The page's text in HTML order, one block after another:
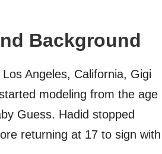
Background
Angeles, California, Gigi
modeling from the age
Guess. Hadid stopped
returning at 17 to sign with